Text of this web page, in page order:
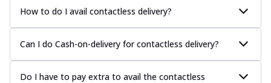
How to do I avail contactless delivery?
Can I do Cash-on-delivery for contactless delivery?
Do I have to pay extra to avail the contactless